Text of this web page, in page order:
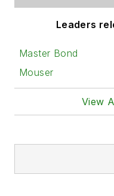
Leaders
Master Bond
Mouser
View